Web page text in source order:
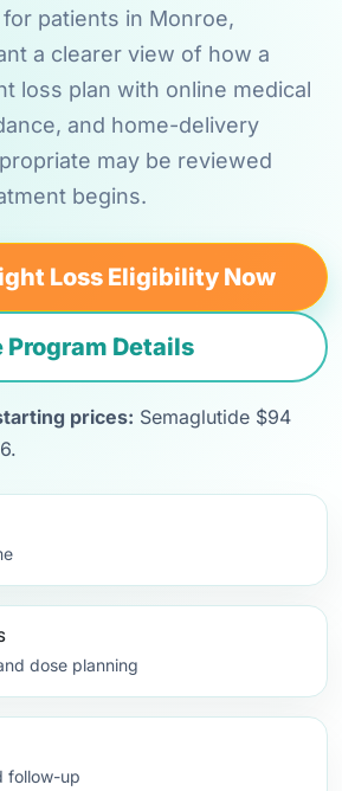
patients in Monroe,
a clearer view of how a
loss plan with online medical
and home-delivery
may be reviewed
begins.
Loss Eligibility Now
Program Details
prices: Semaglutide $94
dose planning
follow-up